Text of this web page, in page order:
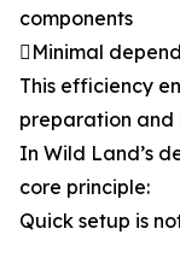
components
Minimal
This efficiency
preparation and
In Wild Land’s
core principle:
Quick setup is